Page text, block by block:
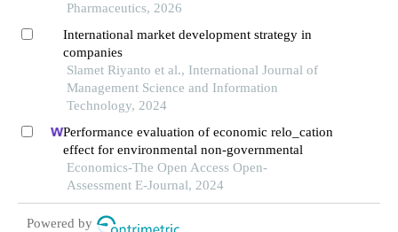
Pharmaceutics, 2026
International market development strategy in
companies
Slamet Riyanto et al., International Journal of
Management Science and Information
Technology, 2024
Performance evaluation of economic relo_cation
effect for environmental non-governmental
Economics-The Open Access Open-
Assessment E-Journal, 2024
Powered by